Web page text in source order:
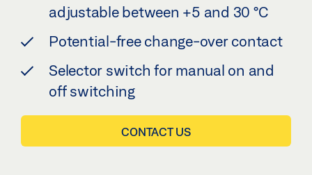
adjustable between +5 and 30 °C
Potential-free change-over contact
Selector switch for manual on and
off switching
CONTACT US